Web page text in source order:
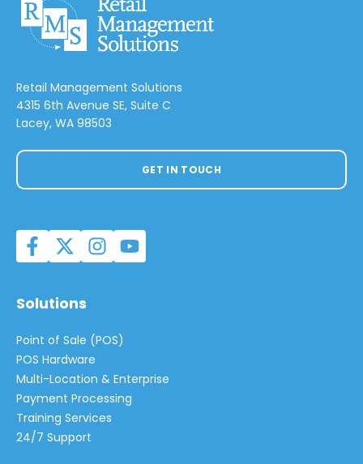
Retail Management Solutions
4315 6th Avenue SE, Suite C
Lacey, WA 98503
GET IN TOUCH
Solutions
Point of Sale (POS)
POS Hardware
Multi-Location & Enterprise
Payment Processing
Training Services
24/7 Support